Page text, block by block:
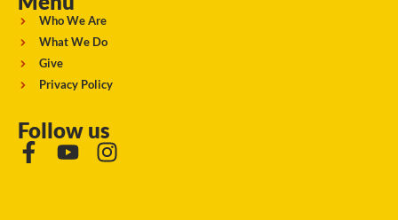
Who We Are
What We Do
Give
Privacy Policy
Follow us